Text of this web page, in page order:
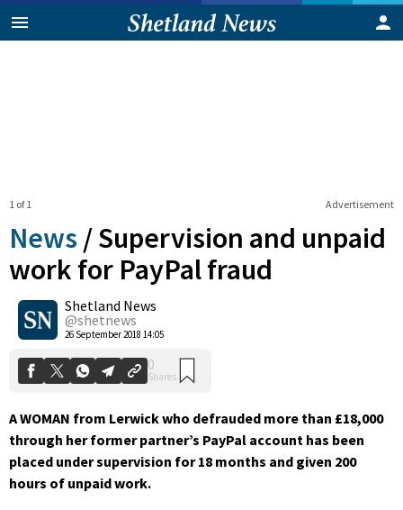
Advertisement
1 of 1
News /Supervision and unpaid
work for PayPal fraud
Shetland News
@shetnews
26 September 2018 14:05
0
Shares
A WOMAN from Lerwick who defrauded more than £18,000
through her former partner’s PayPal account has been
placed under supervision for 18 months and given 200
hours of unpaid work.